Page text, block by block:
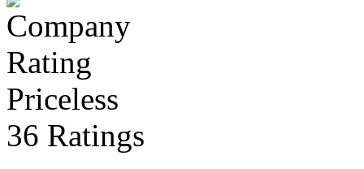
Priceless
36 Ratings